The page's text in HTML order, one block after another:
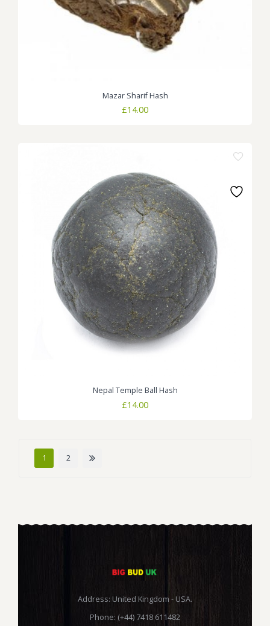
Mazar Sharif Hash
£14.00
Nepal Temple Ball Hash
£14.00
1 2
Address: United Kingdom - USA.
Phone: (+44) 7418 611482